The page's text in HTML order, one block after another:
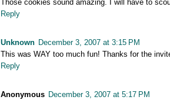
Those cookies sound amazing. I will have to
Reply
Unknown December 3, 2007 at 3:15 PM
This was WAY too much fun! Thanks for the
Reply
Anonymous December 3, 2007 at 5:17 PM